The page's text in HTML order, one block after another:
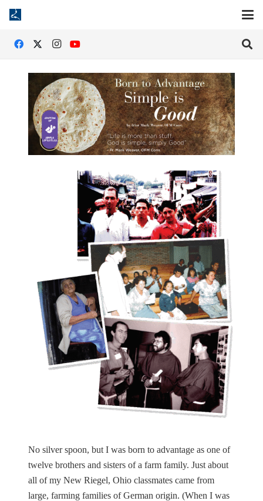
No silver spoon, but I was born to advantage as one of
twelve brothers and sisters of a farm family. Just about
all of my New Riegel, Ohio classmates came from
large, farming families of German origin. (When I was